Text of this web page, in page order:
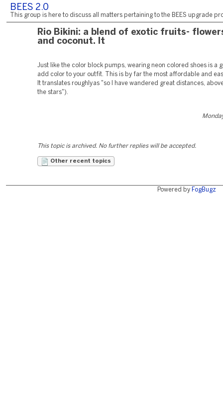
BEES 2.0
This group is here to discuss all matters pertaining to the BEES upgrade
Rio Bikini: a blend of exotic fruits-
and coconut. It
Just like the color block pumps, wearing neon colored shoes is a
add color to your outfit. This is by far the most affordable and
It translates roughly as "so I have wandered great distances,
the stars").
This topic is archived. No further replies will be accepted.
Other recent topics
Powered by FogBugz